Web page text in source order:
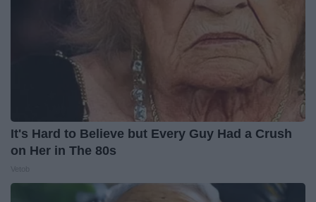
It's Hard to Believe but Every Guy Had a Crush
on Her in The 80s